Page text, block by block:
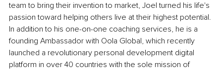
team to bring their invention to market, Joel turned his life's
passion toward helping others live at their highest potential.
In addition to his one-on-one coaching services, he is a
founding Ambassador with Oola Global, which recently
launched a revolutionary personal development digital
platform in over 40 countries with the sole mission of